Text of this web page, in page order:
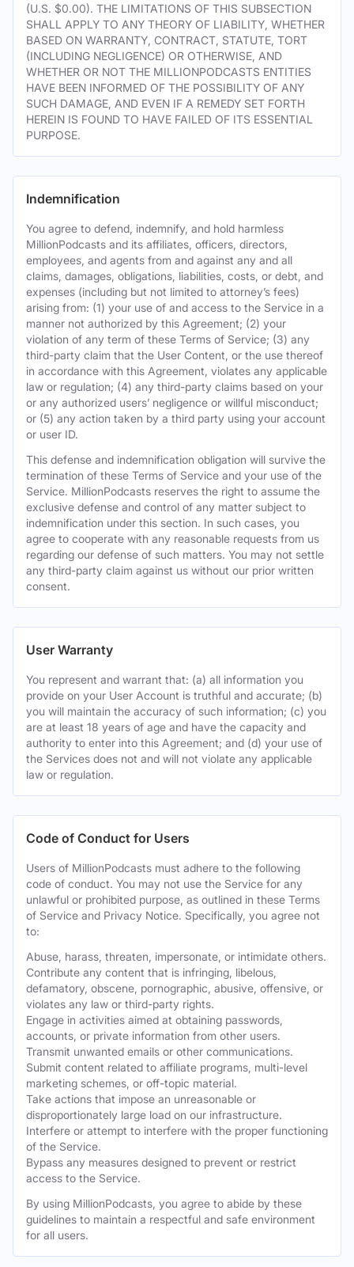
(U.S. $0.00). THE LIMITATIONS OF THIS SUBSECTION
SHALL APPLY TO ANY THEORY OF LIABILITY, WHETHER
BASED ON WARRANTY, CONTRACT, STATUTE, TORT
(INCLUDING NEGLIGENCE) OR OTHERWISE, AND
WHETHER OR NOT THE MILLIONPODCASTS ENTITIES
HAVE BEEN INFORMED OF THE POSSIBILITY OF ANY
SUCH DAMAGE, AND EVEN IF A REMEDY SET FORTH
HEREIN IS FOUND TO HAVE FAILED OF ITS ESSENTIAL
PURPOSE.
Indemnification
You agree to defend, indemnify, and hold harmless
MillionPodcasts and its affiliates, officers, directors,
employees, and agents from and against any and all
claims, damages, obligations, liabilities, costs, or debt, and
expenses (including but not limited to attorney’s fees)
arising from: (1) your use of and access to the Service in a
manner not authorized by this Agreement; (2) your
violation of any term of these Terms of Service; (3) any
third-party claim that the User Content, or the use thereof
in accordance with this Agreement, violates any applicable
law or regulation; (4) any third-party claims based on your
or any authorized users’ negligence or willful misconduct;
or (5) any action taken by a third party using your account
or user ID.
This defense and indemnification obligation will survive the
termination of these Terms of Service and your use of the
Service. MillionPodcasts reserves the right to assume the
exclusive defense and control of any matter subject to
indemnification under this section. In such cases, you
agree to cooperate with any reasonable requests from us
regarding our defense of such matters. You may not settle
any third-party claim against us without our prior written
consent.
User Warranty
You represent and warrant that: (a) all information you
provide on your User Account is truthful and accurate; (b)
you will maintain the accuracy of such information; (c) you
are at least 18 years of age and have the capacity and
authority to enter into this Agreement; and (d) your use of
the Services does not and will not violate any applicable
law or regulation.
Code of Conduct for Users
Users of MillionPodcasts must adhere to the following
code of conduct. You may not use the Service for any
unlawful or prohibited purpose, as outlined in these Terms
of Service and Privacy Notice. Specifically, you agree not
to:
Abuse, harass, threaten, impersonate, or intimidate others.
Contribute any content that is infringing, libelous,
defamatory, obscene, pornographic, abusive, offensive, or
violates any law or third-party rights.
Engage in activities aimed at obtaining passwords,
accounts, or private information from other users.
Transmit unwanted emails or other communications.
Submit content related to affiliate programs, multi-level
marketing schemes, or off-topic material.
Take actions that impose an unreasonable or
disproportionately large load on our infrastructure.
Interfere or attempt to interfere with the proper functioning
of the Service.
Bypass any measures designed to prevent or restrict
access to the Service.
By using MillionPodcasts, you agree to abide by these
guidelines to maintain a respectful and safe environment
for all users.